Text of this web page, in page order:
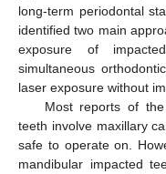
long-term periodontal
identified two main
exposure of
simultaneous
laser exposure without
Most reports of
teeth involve maxillary
safe to operate on.
mandibular impacted